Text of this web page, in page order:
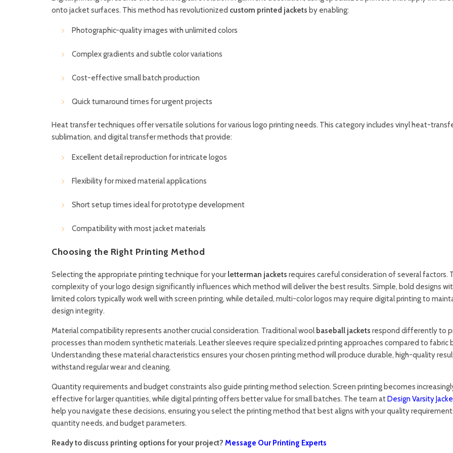
onto jacket surfaces. This method has revolutionized custom printed jackets by enabling:
Photographic-quality images with unlimited colors
Complex gradients and subtle color variations
Cost-effective small batch production
Quick turnaround times for urgent projects
Heat transfer techniques offer versatile solutions for various logo printing needs. This category includes vinyl heat-
sublimation, and digital transfer methods that provide:
Excellent detail reproduction for intricate logos
Flexibility for mixed material applications
Short setup times ideal for prototype development
Compatibility with most jacket materials
Choosing the Right Printing Method
Selecting the appropriate printing technique for yourletterman jackets requires careful consideration of several factors.
complexity of your logo design significantly influences which method will deliver the best results. Simple, bold designs
limited colors typically work well with screen printing, while detailed, multi-color logos may require digital printing to
design integrity.
Material compatibility represents another crucial consideration. Traditional wool baseball jackets respond differently to
processes than modern synthetic materials. Leather sleeves require specialized printing approaches compared to fabric
Understanding these material characteristics ensures your chosen printing method will produce durable, high-quality
withstand regular wear and cleaning.
Quantity requirements and budget constraints also guide printing method selection. Screen printing becomes
effective for larger quantities, while digital printing offers better value for small batches. The team atDesign Varsity
help you navigate these decisions, ensuring you select the printing method that best aligns with your quality
quantity needs, and budget parameters.
Ready to discuss printing options for your project? Message Our Printing Experts